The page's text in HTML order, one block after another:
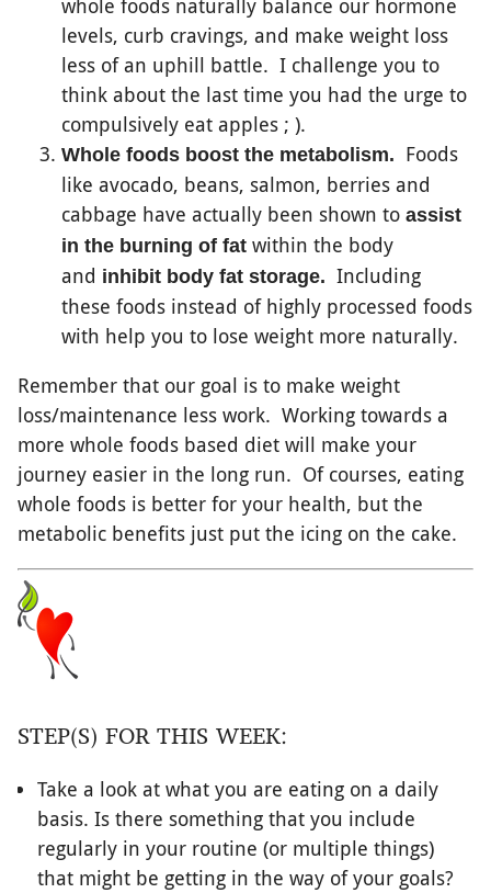
levels, curb cravings, and make weight loss
less of an uphill battle. I challenge you to
think about the last time you had the urge to
compulsively eat apples ; ).
Whole foods boost the metabolism. Foods
like avocado, beans, salmon, berries and
cabbage have actually been shown toassist
in the burning of fat within the body
and inhibit body fat storage. Including
these foods instead of highly processed foods
with help you to lose weight more naturally.
Remember that our goal is to make weight
loss/maintenance less work. Working towards a
more whole foods based diet will make your
journey easier in the long run. Of courses, eating
whole foods is better for your health, but the
metabolic benefits just put the icing on the cake.
STEP(S) FOR THIS WEEK:
Take a look at what you are eating on a daily
basis. Is there something that you include
regularly in your routine (or multiple things)
that might be getting in the way of your goals?